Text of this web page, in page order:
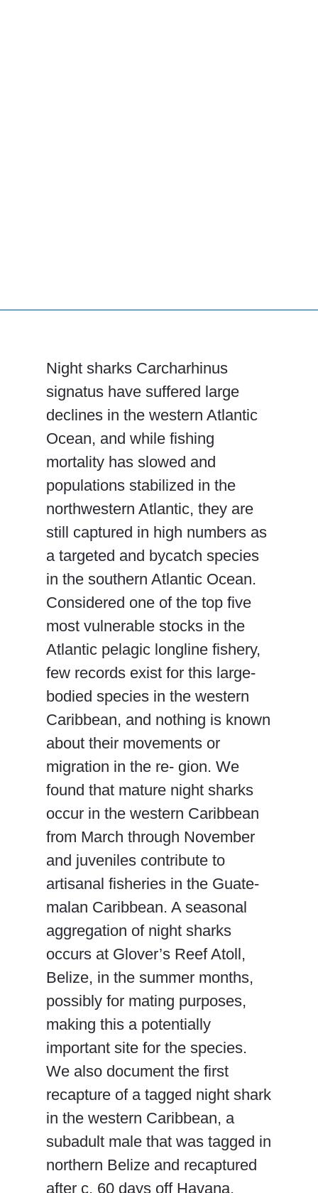
Night sharks Carcharhinus
signatus have suffered large
declines in the western Atlantic
Ocean, and while fishing
mortality has slowed and
populations stabilized in the
northwestern Atlantic, they are
still captured in high numbers as
a targeted and bycatch species
in the southern Atlantic Ocean.
Considered one of the top five
most vulnerable stocks in the
Atlantic pelagic longline fishery,
few records exist for this large-
bodied species in the western
Caribbean, and nothing is known
about their movements or
migration in the re- gion. We
found that mature night sharks
occur in the western Caribbean
from March through November
and juveniles contribute to
artisanal fisheries in the Guate-
malan Caribbean. A seasonal
aggregation of night sharks
occurs at Glover’s Reef Atoll,
Belize, in the summer months,
possibly for mating purposes,
making this a potentially
important site for the species.
We also document the first
recapture of a tagged night shark
in the western Caribbean, a
subadult male that was tagged in
northern Belize and recaptured
after c. 60 days off Havana,